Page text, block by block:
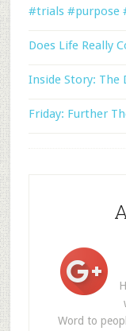
#trials #purpose
Does Life Really
Inside Story: The
Friday: Further
Word to